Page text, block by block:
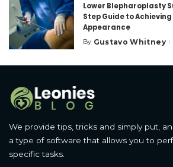
Lower Blepharoplasty
Step Guide to
Appearance
Posted
By Gustavo Whitney
We provide tips, tricks and simply put,
a type of software that allows you to
specific tasks.